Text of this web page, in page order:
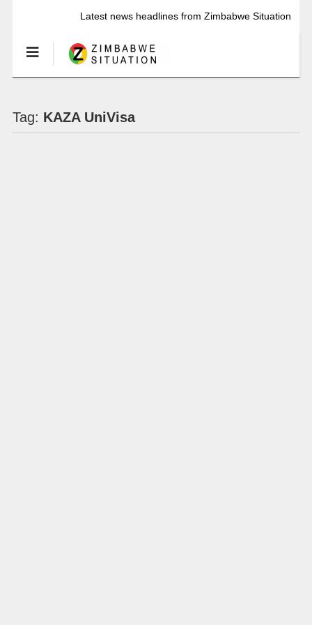
Latest news headlines from Zimbabwe Situation
Tag: KAZA UniVisa